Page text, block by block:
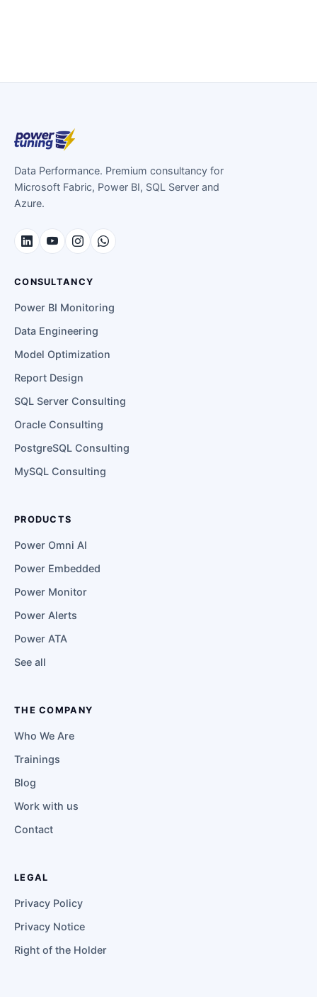
Data Performance. Premium consultancy for
Microsoft Fabric, Power BI, SQL Server and
Azure.
CONSULTANCY
Power BI Monitoring
Data Engineering
Model Optimization
Report Design
SQL Server Consulting
Oracle Consulting
PostgreSQL Consulting
MySQL Consulting
PRODUCTS
Power Omni AI
Power Embedded
Power Monitor
Power Alerts
Power ATA
See all
THE COMPANY
Who We Are
Trainings
Blog
Work with us
Contact
LEGAL
Privacy Policy
Privacy Notice
Right of the Holder